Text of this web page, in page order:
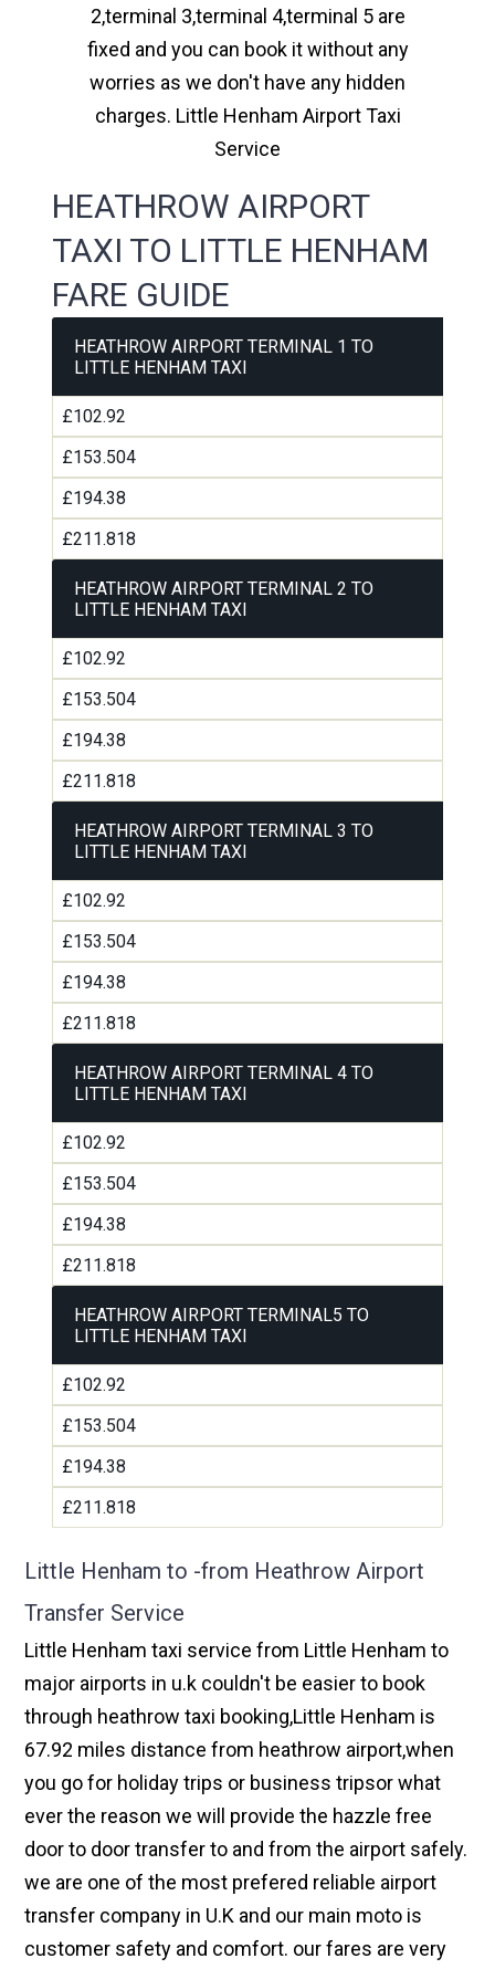
2,terminal 3,terminal 4,terminal 5 are
fixed and you can book it without any
worries as we don't have any hidden
charges. Little Henham Airport Taxi
Service
HEATHROW AIRPORT
TAXI TO LITTLE HENHAM
FARE GUIDE
HEATHROW AIRPORT TERMINAL 1 TO
LITTLE HENHAM TAXI
£102.92
£153.504
£194.38
£211.818
HEATHROW AIRPORT TERMINAL 2 TO
LITTLE HENHAM TAXI
£102.92
£153.504
£194.38
£211.818
HEATHROW AIRPORT TERMINAL 3 TO
LITTLE HENHAM TAXI
£102.92
£153.504
£194.38
£211.818
HEATHROW AIRPORT TERMINAL 4 TO
LITTLE HENHAM TAXI
£102.92
£153.504
£194.38
£211.818
HEATHROW AIRPORT TERMINAL5 TO
LITTLE HENHAM TAXI
£102.92
£153.504
£194.38
£211.818
Little Henham to -from Heathrow Airport
Transfer Service
Little Henham taxi service from Little Henham to
major airports in u.k couldn't be easier to book
through heathrow taxi booking,Little Henham is
67.92 miles distance from heathrow airport,when
you go for holiday trips or business tripsor what
ever the reason we will provide the hazzle free
door to door transfer to and from the airport safely.
we are one of the most prefered reliable airport
transfer company in U.K and our main moto is
customer safety and comfort. our fares are very